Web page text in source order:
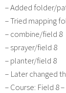
– Added folder/
– Tried mapping
– combine/field 8
– sprayer/field 8
– planter/field 8
– Later changed
– Course: Field 8